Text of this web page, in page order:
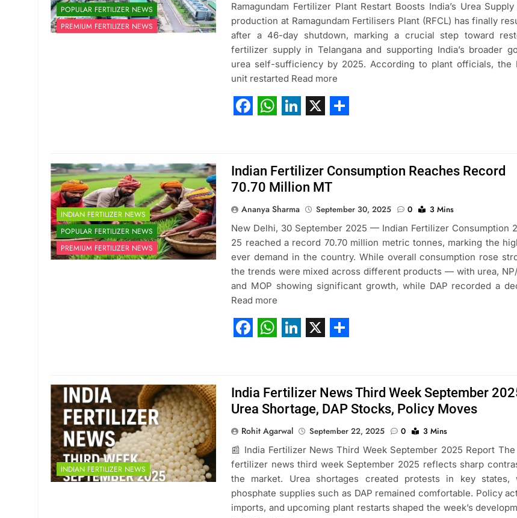
POPULAR FERTILIZER NEWS
PREMIUM FERTILIZER NEWS
Ramagundam Fertilizer Plant Restart Boosts India’s Urea
production at Ramagundam Fertilisers Plant (RFCL) has finally
after a 46-day shutdown, marking a crucial step toward
fertilizer supply in Telangana and supporting India’s broader
urea self-sufficiency by 2025. According to plant officials, the
unit restarted Read more
INDIAN FERTILIZER NEWS
POPULAR FERTILIZER NEWS
PREMIUM FERTILIZER NEWS
Indian Fertilizer Consumption Reaches Record
70.70 Million MT
Ananya Sharma September 30, 2025 0
3 Mins
New Delhi, 30 September 2025 — Indian Fertilizer Consumption
25 reached a record 70.70 million metric tonnes, marking the
ever demand in the country. While overall consumption rose
the trends were mixed across different products — with urea,
and MOP showing significant growth, while DAP recorded a
Read more
INDIAN FERTILIZER NEWS
India Fertilizer News Third Week September
Urea Shortage, DAP Stocks, Policy Moves
Rohit Agarwal September 22, 2025 0
3 Mins
📰 India Fertilizer News Third Week September 2025 Report The
fertilizer news third week September 2025 reflects sharp
the market. Urea shortages created protests in key states,
phosphate supplies such as DAP remained comfortable. Policy
imports, and upcoming plant restarts shaped the week’s